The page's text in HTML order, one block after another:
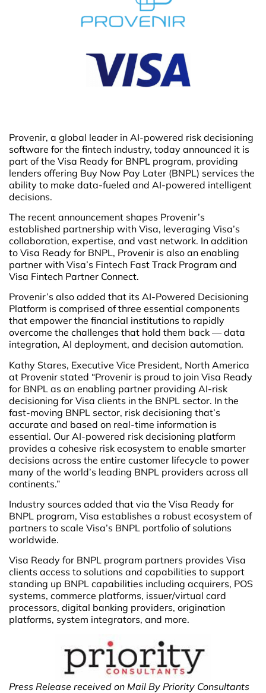
Provenir, a global leader in AI-powered risk decisioning
software for the fintech industry, today announced it is
part of the Visa Ready for BNPL program, providing
lenders offering Buy Now Pay Later (BNPL) services the
ability to make data-fueled and AI-powered intelligent
decisions.
The recent announcement shapes Provenir’s
established partnership with Visa, leveraging Visa’s
collaboration, expertise, and vast network. In addition
to Visa Ready for BNPL, Provenir is also an enabling
partner with Visa’s Fintech Fast Track Program and
Visa Fintech Partner Connect.
Provenir’s also added that its AI-Powered Decisioning
Platform is comprised of three essential components
that empower the financial institutions to rapidly
overcome the challenges that hold them back — data
integration, AI deployment, and decision automation.
Kathy Stares, Executive Vice President, North America
at Provenir stated “Provenir is proud to join Visa Ready
for BNPL as an enabling partner providing AI-risk
decisioning for Visa clients in the BNPL sector. In the
fast-moving BNPL sector, risk decisioning that’s
accurate and based on real-time information is
essential. Our AI-powered risk decisioning platform
provides a cohesive risk ecosystem to enable smarter
decisions across the entire customer lifecycle to power
many of the world’s leading BNPL providers across all
continents.”
Industry sources added that via the Visa Ready for
BNPL program, Visa establishes a robust ecosystem of
partners to scale Visa’s BNPL portfolio of solutions
worldwide.
Visa Ready for BNPL program partners provides Visa
clients access to solutions and capabilities to support
standing up BNPL capabilities including acquirers, POS
systems, commerce platforms, issuer/virtual card
processors, digital banking providers, origination
platforms, system integrators, and more.
Press Release received on Mail By Priority Consultants